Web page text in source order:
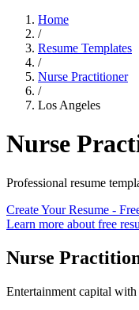
Home
/
Resume Templates
/
Nurse Practitioner
/
Los Angeles
Nurse
Professional resume
Create Your Resume -
Learn more about free
Nurse
Entertainment capital